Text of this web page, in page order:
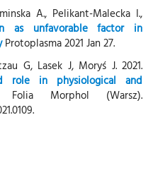
A., Pelikant-Malecka I.,
as unfavorable factor in
Protoplasma 2021 Jan 27.
G, Lasek J, Moryś J. 2021.
role in physiological and
Morphol (Warsz).